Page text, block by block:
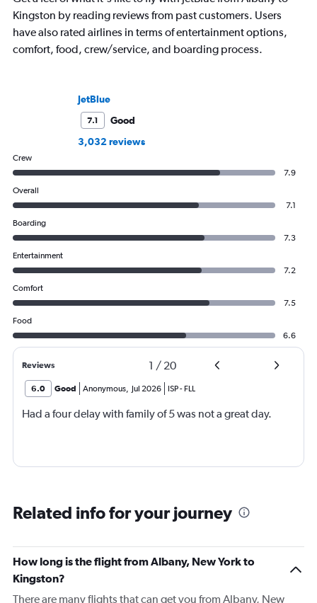
Kingston by reading reviews from past customers. Users
have also rated airlines in terms of entertainment options,
comfort, food, crew/service, and boarding process.
JetBlue
7.1
Good
3,032 reviews
Crew
7.9
Overall
7.1
Boarding
7.3
Entertainment
7.2
Comfort
7.5
Food
6.6
Reviews 1 / 20
6.0 Good Anonymous, Jul 2026 ISP- FLL
Had a four delay with family of 5 was not a great day.
Related info for your journey
How long is the flight from Albany, New York to
Kingston?
There are many flights that can get you from Albany, New